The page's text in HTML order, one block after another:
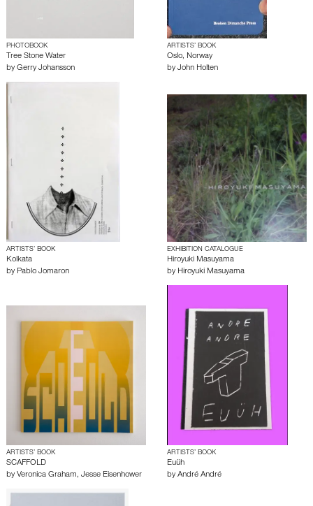
PHOTOBOOK
Tree Stone Water
by Gerry Johansson
ARTISTS’ BOOK
Oslo, Norway
by John Holten
ARTISTS’ BOOK
Kolkata
by Pablo Jomaron
EXHIBITION CATALOGUE
Hiroyuki Masuyama
by Hiroyuki Masuyama
ARTISTS’ BOOK
SCAFFOLD
by Veronica Graham, Jesse Eisenhower
ARTISTS’ BOOK
Euüh
by André André